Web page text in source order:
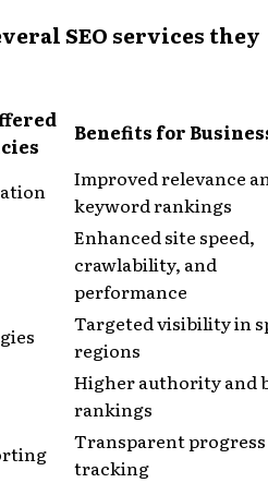
SEO services they
Benefits for
Improved relevance
keyword rankings
Enhanced site speed,
crawlability, and
performance
Targeted visibility in
regions
Higher authority and
rankings
Transparent progress
tracking